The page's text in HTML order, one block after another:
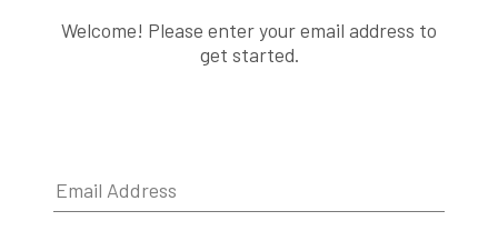
Welcome! Please enter your email address to
get started.